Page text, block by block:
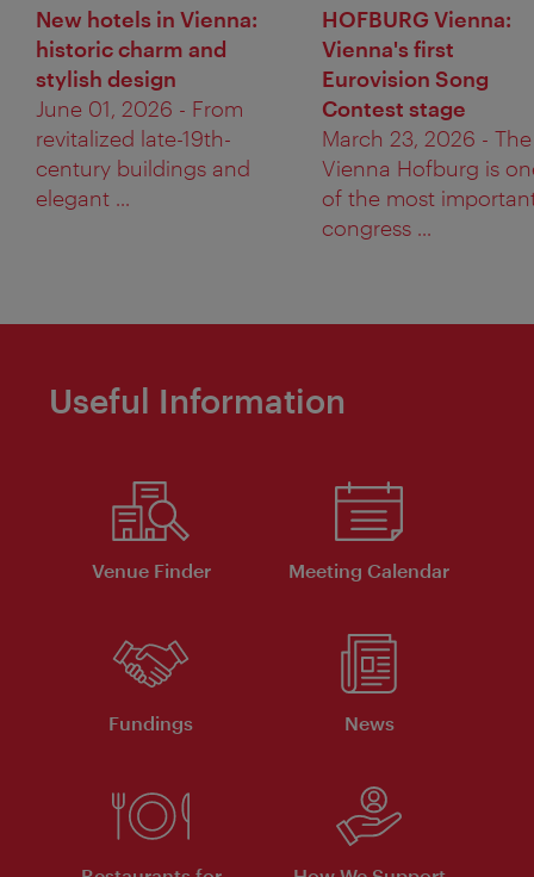
New hotels in Vienna:
historic charm and
stylish design
June 01, 2026 - From
revitalized late-19th-
century buildings and
elegant ...
HOFBURG Vienna:
Vienna's first
Eurovision Song
Contest stage
March 23, 2026 - The
Vienna Hofburg is
of the most
congress ...
Useful Information
Venue Finder Meeting Calendar
Fundings News